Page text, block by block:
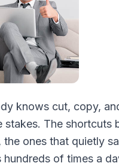
knows cut, copy,
stakes. The shortcuts
the ones that quietly
hundreds of times a